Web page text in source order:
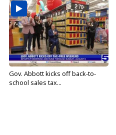
Gov. Abbott kicks off back-to-
school sales tax...